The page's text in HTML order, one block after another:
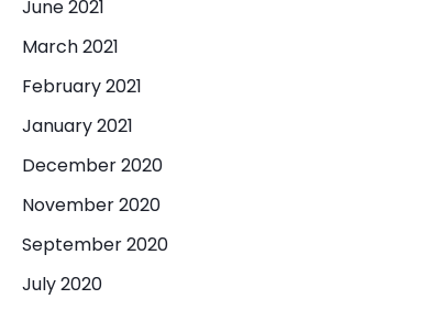
June 2021
March 2021
February 2021
January 2021
December 2020
November 2020
September 2020
July 2020